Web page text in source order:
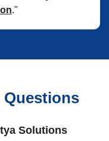
."
Questions
Solutions